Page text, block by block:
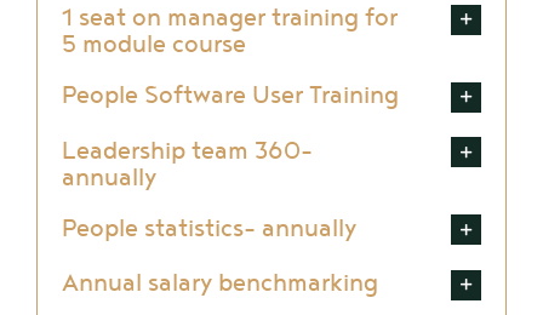
1 seat on manager training for
5 module course
People Software User Training
Leadership team 360-
annually
People statistics- annually
Annual salary benchmarking